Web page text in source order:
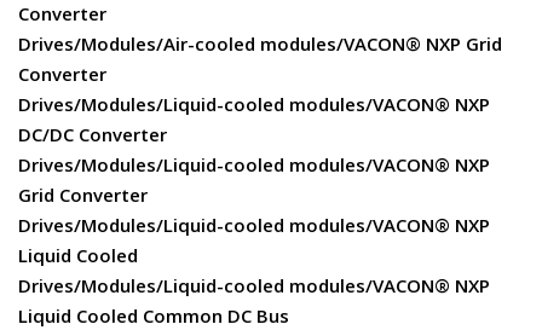
Converter
Drives/Modules/Air-cooled modules/VACON® NXP Grid
Converter
Drives/Modules/Liquid-cooled modules/VACON® NXP
DC/DC Converter
Drives/Modules/Liquid-cooled modules/VACON® NXP
Grid Converter
Drives/Modules/Liquid-cooled modules/VACON® NXP
Liquid Cooled
Drives/Modules/Liquid-cooled modules/VACON® NXP
Liquid Cooled Common DC Bus